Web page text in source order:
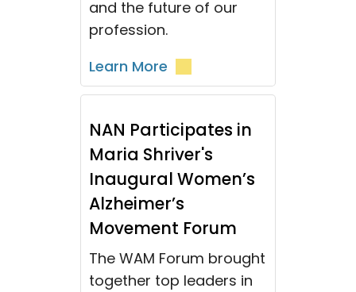
and the future of our
profession.
Learn More
NAN Participates in
Maria Shriver's
Inaugural Women’s
Alzheimer’s
Movement Forum
The WAM Forum brought
together top leaders in